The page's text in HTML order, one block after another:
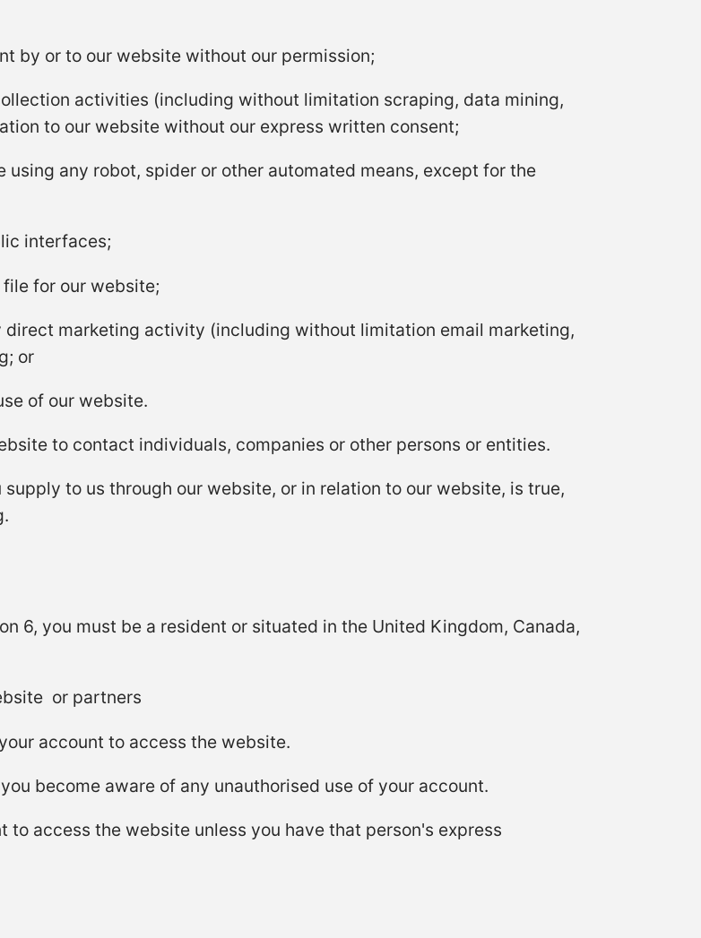
by or to our website without our permission;
activities (including without limitation scraping, data mining,
to our website without our express written consent;
any robot, spider or other automated means, except for the
interfaces;
for our website;
marketing activity (including without limitation email marketing,
or
of our website.
to contact individuals, companies or other persons or entities.
to us through our website, or in relation to our website, is true,
6, you must be a resident or situated in the United Kingdom, Canada,
or partners
account to access the website.
become aware of any unauthorised use of your account.
to access the website unless you have that person's express